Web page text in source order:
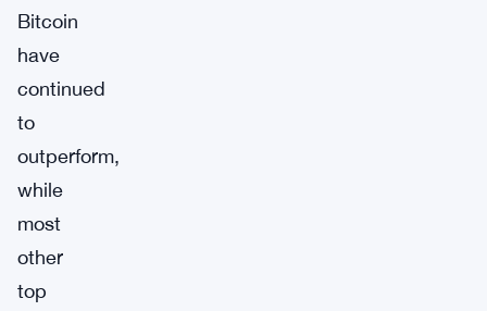
Bitcoin
have
continued
to
outperform,
while
most
other
top